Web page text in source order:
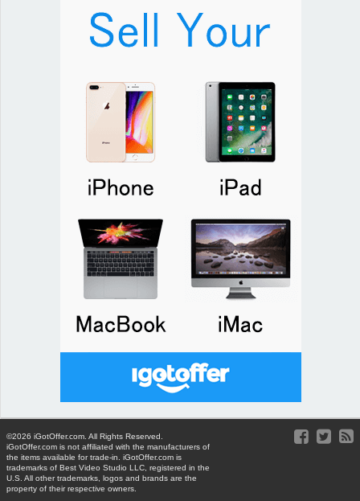
©2026 iGotOffer.com. All Rights Reserved.
iGotOffer.com is not affiliated with the manufacturers of
the items available for trade-in. iGotOffer.com is
trademarks of Best Video Studio LLC, registered in the
U.S. All other trademarks, logos and brands are the
property of their respective owners.